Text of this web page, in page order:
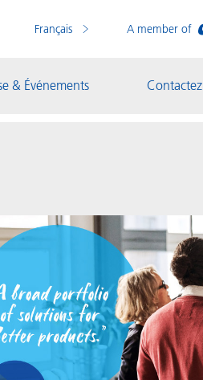
Français A member of
& Événements Contactez